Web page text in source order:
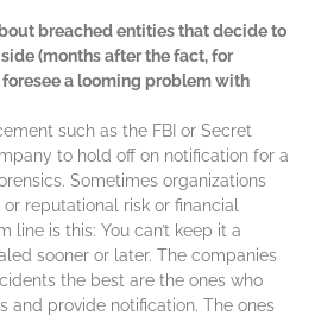
breached entities that decide to
(months after the fact, for
foresee a looming problem with
such as the FBI or Secret
to hold off on notification for a
Sometimes organizations
reputational risk or financial
line is this: You can’t keep it a
sooner or later. The companies
the best are the ones who
and provide notification. The ones